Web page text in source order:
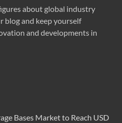
about global industry
blog and keep yourself
and developments in
Bases Market to Reach USD